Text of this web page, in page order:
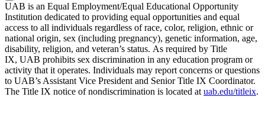
UAB is an Equal Employment/Equal Educational Opportunity
Institution dedicated to providing equal opportunities and equal
access to all individuals regardless of race, color, religion, ethnic or
national origin, sex (including pregnancy), genetic information, age,
disability, religion, and veteran’s status. As required by Title
IX, UAB prohibits sex discrimination in any education program or
activity that it operates. Individuals may report concerns or questions
to UAB’s Assistant Vice President and Senior Title IX Coordinator.
The Title IX notice of nondiscrimination is located at uab.edu/titleix.